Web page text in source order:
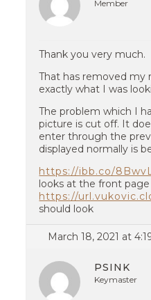
Member
Thank you very much.
That has removed my
exactly what I was
The problem which I
picture is cut off. It
enter through the
displayed normally is
https://ibb.co/
looks at the front page
https://
should look
March 18, 2021 at
PSINK
Keymaster